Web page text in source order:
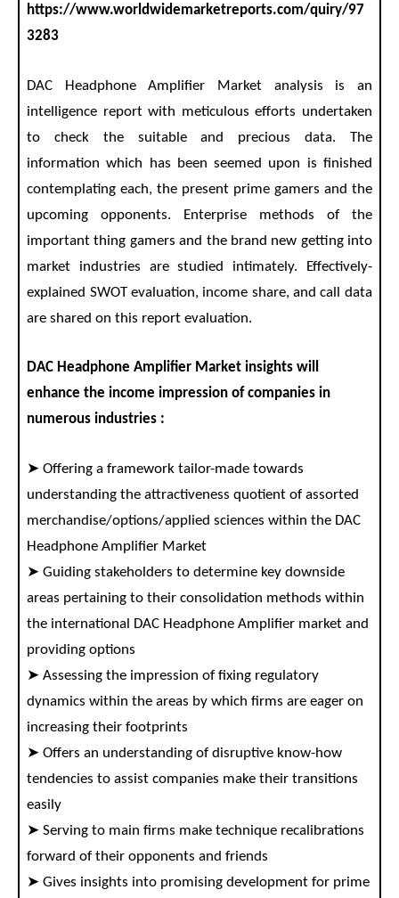
https://www.worldwidemarketreports.com/quiry/97
3283
DAC Headphone Amplifier Market analysis is an
intelligence report with meticulous efforts undertaken
to check the suitable and precious data. The
information which has been seemed upon is finished
contemplating each, the present prime gamers and the
upcoming opponents. Enterprise methods of the
important thing gamers and the brand new getting into
market industries are studied intimately. Effectively-
explained SWOT evaluation, income share, and call data
are shared on this report evaluation.
DAC Headphone Amplifier Market insights will
enhance the income impression of companies in
numerous industries :
➤ Offering a framework tailor-made towards
understanding the attractiveness quotient of assorted
merchandise/options/applied sciences within the DAC
Headphone Amplifier Market
➤ Guiding stakeholders to determine key downside
areas pertaining to their consolidation methods within
the international DAC Headphone Amplifier market and
providing options
➤ Assessing the impression of fixing regulatory
dynamics within the areas by which firms are eager on
increasing their footprints
➤ Offers an understanding of disruptive know-how
tendencies to assist companies make their transitions
easily
➤ Serving to main firms make technique recalibrations
forward of their opponents and friends
➤ Gives insights into promising development for prime